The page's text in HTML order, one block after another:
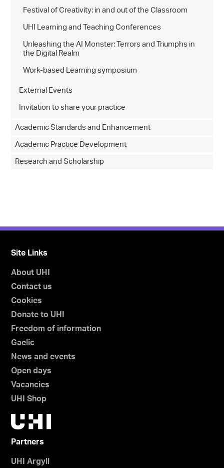
Festival of Creativity: in and out of the Classroom
UHI Learning and Teaching Conferences
Unleashing the AI Monster: Terrors and Triumphs in
the Digital Realm
Work-based Learning symposium
External Events
Invitation to share your practice
Academic Standards and Enhancement
Academic Practice Development
Research and Scholarship
Site Links
About UHI
Contact us
Cookies
Donate to UHI
Freedom of information
Gaelic
News and events
Open days
Vacancies
UHI Shop
Partners
UHI Argyll